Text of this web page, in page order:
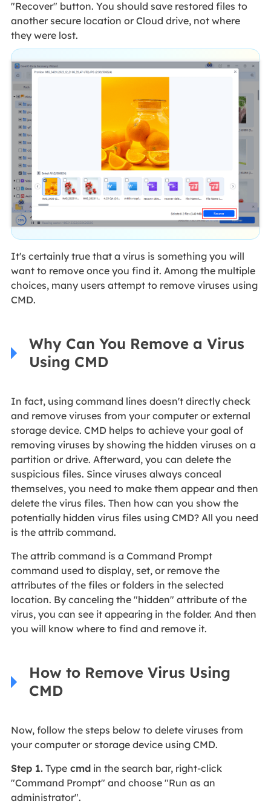
"Recover" button. You should save restored files to
another secure location or Cloud drive, not where
they were lost.
It's certainly true that a virus is something you will
want to remove once you find it. Among the multiple
choices, many users attempt to remove viruses using
CMD.
Why Can You Remove a Virus
Using CMD
In fact, using command lines doesn't directly check
and remove viruses from your computer or external
storage device. CMD helps to achieve your goal of
removing viruses by showing the hidden viruses on a
partition or drive. Afterward, you can delete the
suspicious files. Since viruses always conceal
themselves, you need to make them appear and then
delete the virus files. Then how can you show the
potentially hidden virus files using CMD? All you need
is the attrib command.
The attrib command is a Command Prompt
command used to display, set, or remove the
attributes of the files or folders in the selected
location. By canceling the "hidden" attribute of the
virus, you can see it appearing in the folder. And then
you will know where to find and remove it.
How to Remove Virus Using
CMD
Now, follow the steps below to delete viruses from
your computer or storage device using CMD.
Step 1.Typecmdin the search bar, right-click
"Command Prompt" and choose "Run as an
administrator".